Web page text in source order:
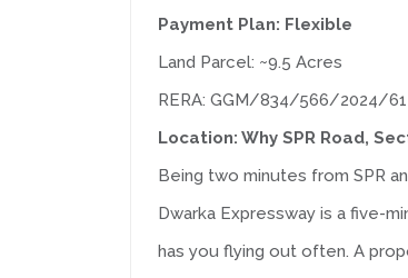
Payment Plan: Flexible
Land Parcel: ~9.5 Acres
RERA: GGM/834/566/2024/61
Location: Why SPR Road,
Being two minutes from SPR
Dwarka Expressway is a five-
has you flying out often. A